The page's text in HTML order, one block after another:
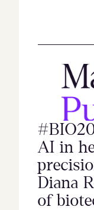
AI in
Diana
of